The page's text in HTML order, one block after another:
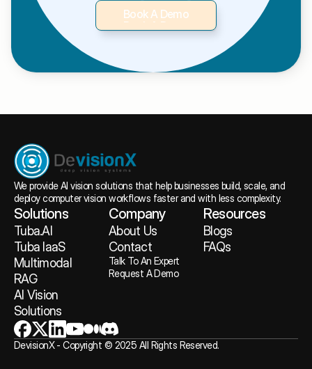
Book A Demo
Book A Demo
We provide AI vision solutions that help businesses build, scale, and
deploy computer vision workflows faster and with less complexity.
Solutions
Tuba.AI
Tuba IaaS
Multimodal
RAG
AI Vision
Solutions
Company
About Us
Contact
Talk To An Expert
Request A Demo
Resources
Blogs
FAQs
DevisionX - Copyright © 2025 All Rights Reserved.